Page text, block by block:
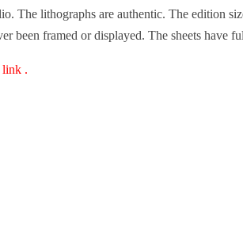
The lithographs are authentic. The edition
been framed or displayed. The sheets have
link .